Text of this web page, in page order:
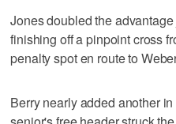
Jones doubled the
finishing off a pinpoint cross
penalty spot en route to
Berry nearly added another